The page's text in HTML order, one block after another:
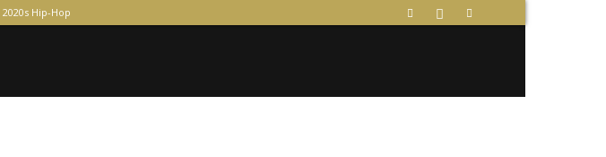
2020s Hip-Hop